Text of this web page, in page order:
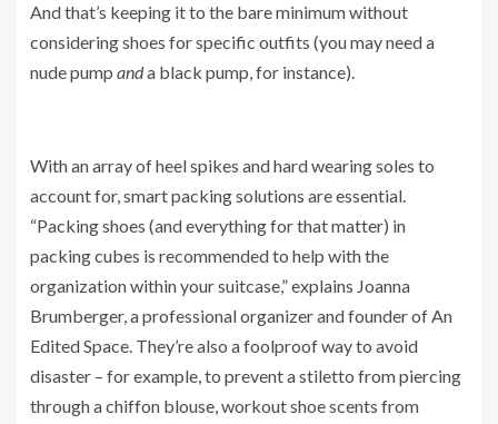
And that’s keeping it to the bare minimum without
considering shoes for specific outfits (you may need a
nude pump anda black pump, for instance).
With an array of heel spikes and hard wearing soles to
account for, smart packing solutions are essential.
“Packing shoes (and everything for that matter) in
packing cubes is recommended to help with the
organization within your suitcase,” explains Joanna
Brumberger, a professional organizer and founder of An
Edited Space. They’re also a foolproof way to avoid
disaster – for example, to prevent a stiletto from piercing
through a chiffon blouse, workout shoe scents from